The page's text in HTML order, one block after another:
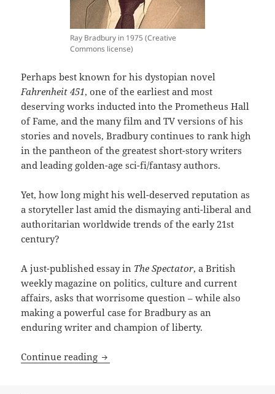
Ray Bradbury in 1975 (Creative
Commons license)
Perhaps best known for his dystopian novel
Fahrenheit 451, one of the earliest and most
deserving works inducted into the Prometheus Hall
of Fame, and the many film and TV versions of his
stories and novels, Bradbury continues to rank high
in the pantheon of the greatest short-story writers
and leading golden-age sci-fi/fantasy authors.
Yet, how long might his well-deserved reputation as
a storyteller last amid the dismaying anti-liberal and
authoritarian worldwide trends of the early 21st
century?
A just-published essay in The Spectator, a British
weekly magazine on politics, culture and current
affairs, asks that worrisome question – while also
making a powerful case for Bradbury as an
enduring writer and champion of liberty.
Continue reading In praise of Ray Bradbury: Let’s